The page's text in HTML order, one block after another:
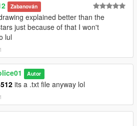
Zabanován
explained better than the
just because of that I won't
lul
Autor
its a .txt file anyway lol